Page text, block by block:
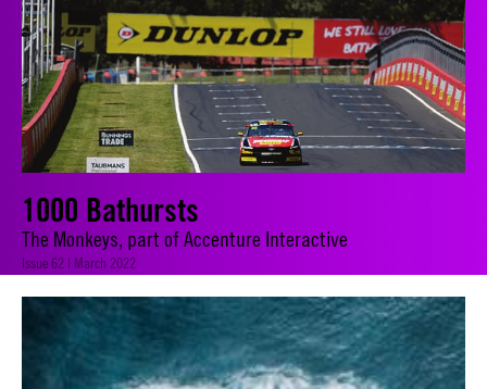
1000 Bathursts
The Monkeys, part of Accenture Interactive
Issue 62 | March 2022